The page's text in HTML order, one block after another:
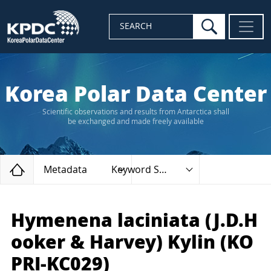
SEARCH search
Korea Polar Data Center
Scientific observations and results from Antarctica shall
be exchanged and made freely available
Home
Metadata Keyword Search
Hymenena laciniata (J.D.H
ooker & Harvey) Kylin (KO
PRI-KC029)